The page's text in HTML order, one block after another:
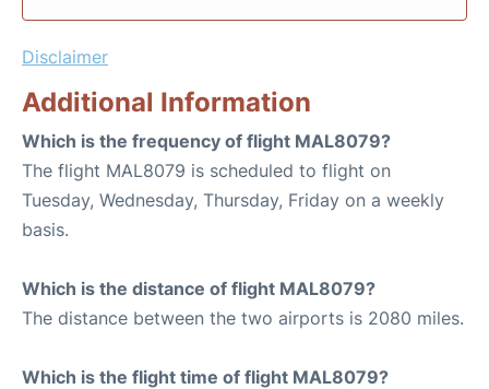
Disclaimer
Additional Information
Which is the frequency of flight MAL8079?
The flight MAL8079 is scheduled to flight on
Tuesday, Wednesday, Thursday, Friday on a weekly
basis.
Which is the distance of flight MAL8079?
The distance between the two airports is 2080 miles.
Which is the flight time of flight MAL8079?